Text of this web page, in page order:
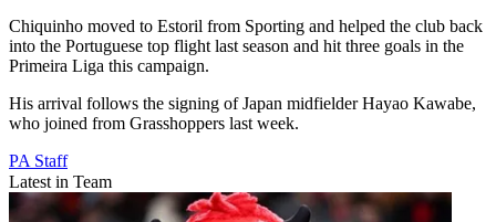
Chiquinho moved to Estoril from Sporting and helped the club back
into the Portuguese top flight last season and hit three goals in the
Primeira Liga this campaign.
His arrival follows the signing of Japan midfielder Hayao Kawabe,
who joined from Grasshoppers last week.
PA Staff
Latest in Team